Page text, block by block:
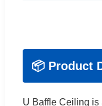
📦 Product
U Baffle Ceiling is